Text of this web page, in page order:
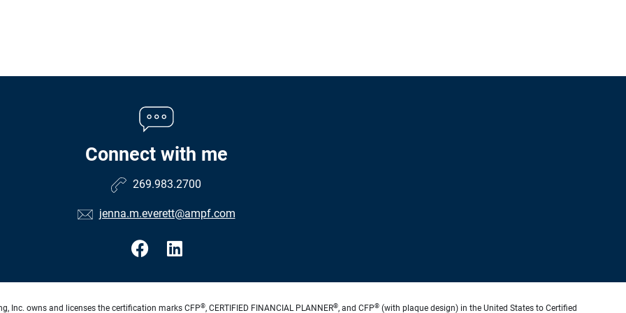
Connect with me
269.983.2700
jenna.m.everett@ampf.com
Inc. owns and licenses the certification marks CFP®, CERTIFIED FINANCIAL PLANNER®, and CFP® (with plaque design) in the United States to Certified